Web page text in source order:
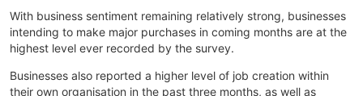
With business sentiment remaining relatively strong, businesses
intending to make major purchases in coming months are at the
highest level ever recorded by the survey.
Businesses also reported a higher level of job creation within
their own organisation in the past three months, as well as